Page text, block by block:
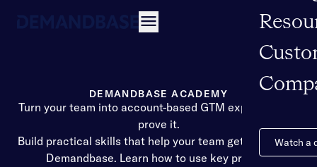
Watch a
DEMANDBASE ACADEMY
Turn your team into account-based GTM experts. Then
prove it.
Build practical skills that help your team get more from
Demandbase. Learn how to use key product